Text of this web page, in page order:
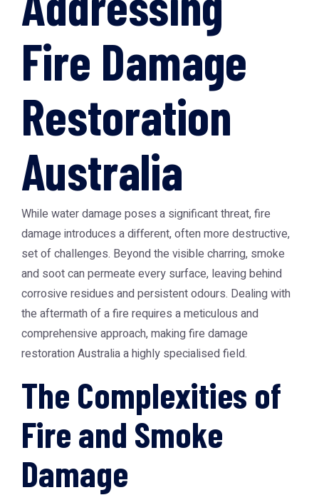
Fire Damage
Restoration
Australia
While water damage poses a significant threat, fire
damage introduces a different, often more destructive,
set of challenges. Beyond the visible charring, smoke
and soot can permeate every surface, leaving behind
corrosive residues and persistent odours. Dealing with
the aftermath of a fire requires a meticulous and
comprehensive approach, makingfire damage
restoration Australiaa highly specialised field.
The Complexities of
Fire and Smoke
Damage